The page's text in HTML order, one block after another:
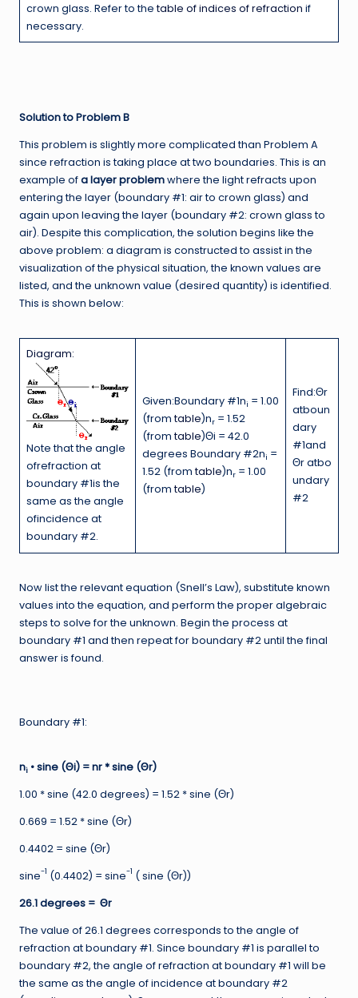
crown glass. Refer to thetable of indices of refraction if
necessary.
Solution to Problem B
This problem is slightly more complicated than Problem A
since refraction is taking place at two boundaries. This is an
example ofa layer problemwhere the light refracts upon
entering the layer (boundary #1: air to crown glass) and
again upon leaving the layer (boundary #2: crown glass to
air). Despite this complication, the solution begins like the
above problem: a diagram is constructed to assist in the
visualization of the physical situation, the known values are
listed, and the unknown value (desired quantity) is identified.
This is shown below:
Diagram:
Note that the angle
ofrefraction at
boundary #1is the
same as the angle
ofincidence at
boundary #2.
Given:Boundary #1ni = 1.00
(fromtable)nr = 1.52
(fromtable)Θi = 42.0
degrees Boundary #2ni =
1.52 (fromtable)nr = 1.00
(fromtable)
Find:Θr
atboun
dary
#1and
Θr atbo
undary
#2
Now list the relevant equation (Snell’s Law), substitute known
values into the equation, and perform the proper algebraic
steps to solve for the unknown. Begin the process at
boundary #1 and then repeat for boundary #2 until the final
answer is found.
Boundary #1:
ni • sine (Θi) = nr * sine (Θr)
1.00 * sine (42.0 degrees) = 1.52 * sine (Θr)
0.669 = 1.52 * sine (Θr)
0.4402 = sine (Θr)
sine-1 (0.4402) = sine-1 ( sine (Θr))
26.1 degrees = Θr
The value of 26.1 degrees corresponds to the angle of
refraction at boundary #1. Since boundary #1 is parallel to
boundary #2, the angle of refraction at boundary #1 will be
the same as the angle of incidence at boundary #2